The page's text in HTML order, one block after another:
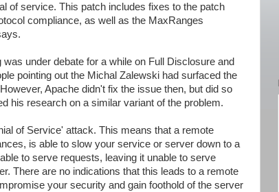
of service. This patch includes fixes to the patch
compliance, as well as the MaxRanges
under debate for a while on Full Disclosure and
pointing out the Michal Zalewski had surfaced the
Apache didn't fix the issue then, but did so
his research on a similar variant of the problem.
of Service' attack. This means that a remote
is able to slow your service or server down to a
to serve requests, leaving it unable to serve
There are no indications that this leads to a remote
your security and gain foothold of the server